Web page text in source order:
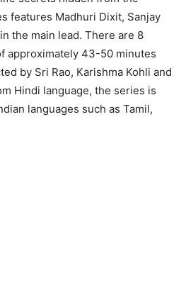
features Madhuri Dixit, Sanjay
the main lead. There are 8
approximately 43-50 minutes
by Sri Rao, Karishma Kohli and
Hindi language, the series is
languages such as Tamil,